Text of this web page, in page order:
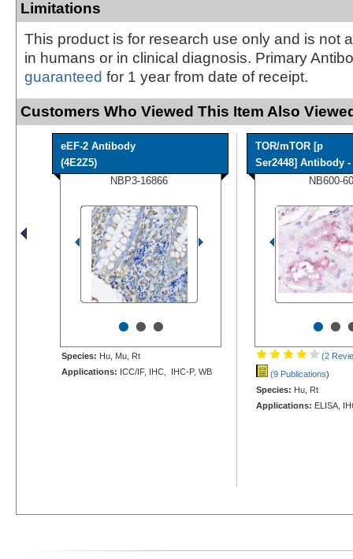
Limitations
This product is for research use only and is not
in humans or in clinical diagnosis. Primary
guaranteed for 1 year from date of receipt.
Customers Who Viewed This Item Also
eEF-2 Antibody
(4E2Z5)
NBP3-16866
•••
Species: Hu, Mu, Rt
Applications: ICC/IF, IHC, IHC-P, WB
TOR/mTOR [p
Ser2448] Antibody
NB600-
••
(2
(9 Publications)
Species: Hu, Rt
Applications: ELISA,